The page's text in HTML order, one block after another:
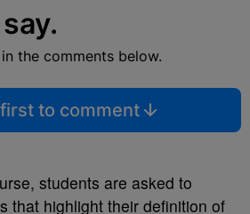
the comments below.
to comment
students are asked to
that highlight their definition of